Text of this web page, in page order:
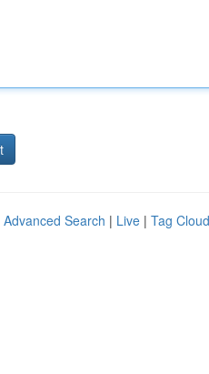
Advanced Search | Live | Tag Cloud